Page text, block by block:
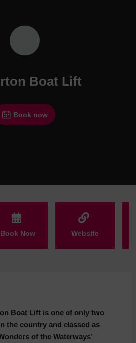
Boat Lift
Book now
Book Now Website
Boat Lift is one of only two
the country and classed as
of the Waterways’